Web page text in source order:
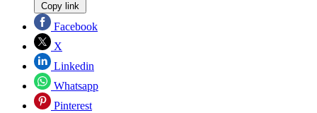
Copy link
Facebook
X
Linkedin
Whatsapp
Pinterest